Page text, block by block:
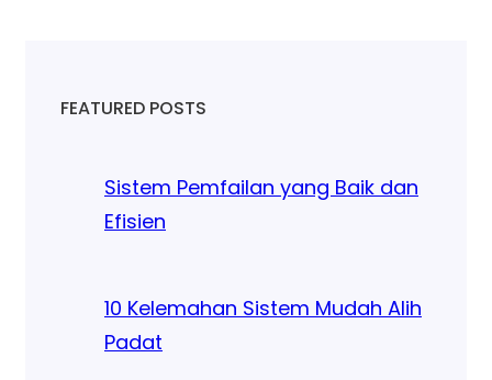
FEATURED POSTS
Sistem Pemfailan yang Baik dan
Efisien
10 Kelemahan Sistem Mudah Alih
Padat